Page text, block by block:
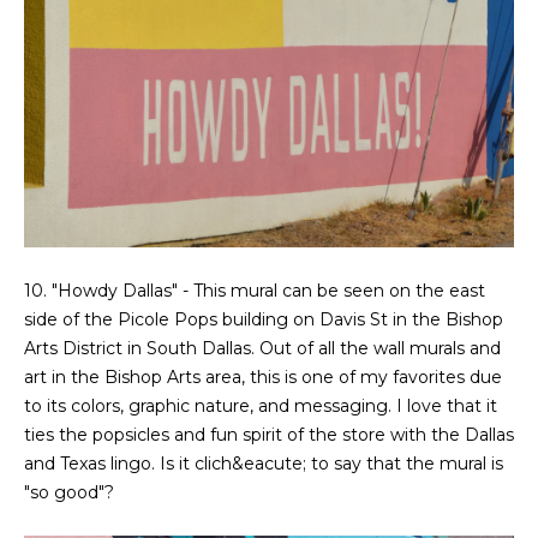
s
Home
Search
Fort
Worth
Arlington
Plano
H
o
m
e
10. "Howdy Dallas" - This mural can be seen on the east
side of the Picole Pops building on Davis St in the Bishop
Arts District in South Dallas. Out of all the wall murals and
art in the Bishop Arts area, this is one of my favorites due
to its colors, graphic nature, and messaging. I love that it
ties the popsicles and fun spirit of the store with the Dallas
and Texas lingo. Is it clich&eacute; to say that the mural is
"so good"?
e
t
t
b
a
c
k
t
o
y
o
u